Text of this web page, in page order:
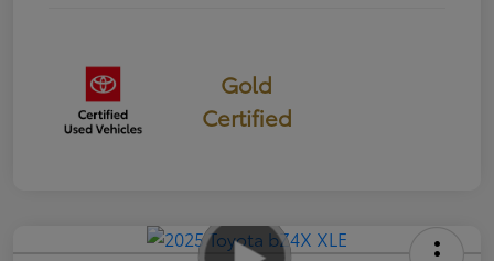
Gold
Certified